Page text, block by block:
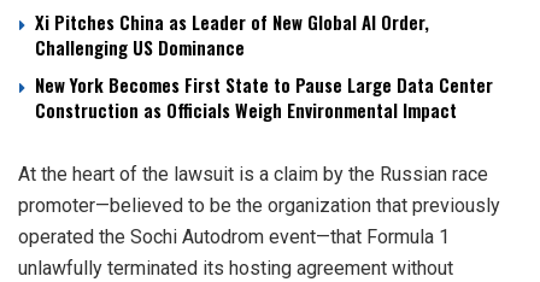
Xi Pitches China as Leader of New Global AI Order,
Challenging US Dominance
New York Becomes First State to Pause Large Data Center
Construction as Officials Weigh Environmental Impact
At the heart of the lawsuit is a claim by the Russian race
promoter—believed to be the organization that previously
operated the Sochi Autodrom event—that Formula 1
unlawfully terminated its hosting agreement without